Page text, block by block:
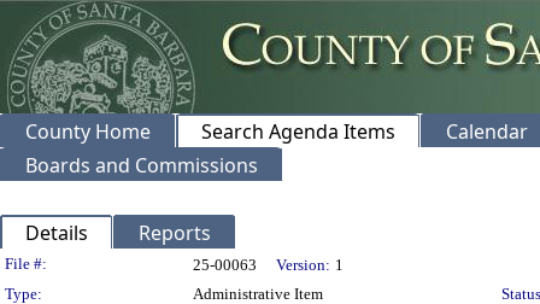
County Home Search Agenda Items
Calendar
Boards and Commissions
Details Reports
Legislation Details
File #: 25-00063 Version: 1
Type:
Administrative Item